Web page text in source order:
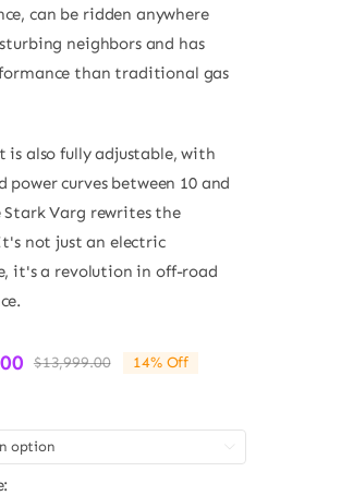
can be ridden anywhere
neighbors and has
than traditional gas
is also fully adjustable, with
power curves between 10 and
Stark Varg rewrites the
not just an electric
it's a revolution in off-road
$13,999.00Original
Current
14% Off